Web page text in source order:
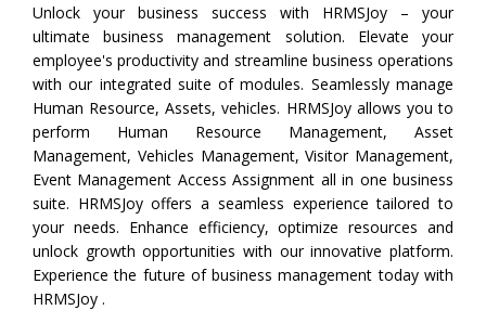
Unlock your business success with HRMSJoy – your
ultimate business management solution. Elevate your
employee's productivity and streamline business operations
with our integrated suite of modules. Seamlessly manage
Human Resource, Assets, vehicles. HRMSJoy allows you to
perform Human Resource Management, Asset
Management, Vehicles Management,Visitor Management,
Event Management Access Assignment all in one business
suite. HRMSJoy offers a seamless experience tailored to
your needs. Enhance efficiency, optimize resources and
unlock growth opportunities with our innovative platform.
Experience the future of business management today with
HRMSJoy .